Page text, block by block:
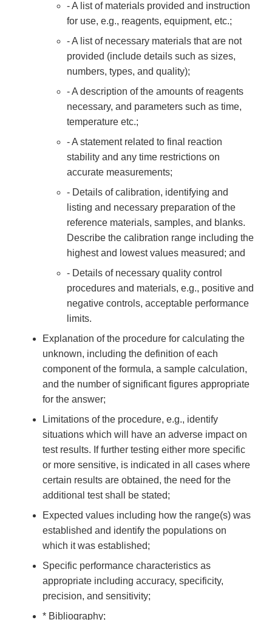
- A list of materials provided and instruction
for use, e.g., reagents, equipment, etc.;
- A list of necessary materials that are not
provided (include details such as sizes,
numbers, types, and quality);
- A description of the amounts of reagents
necessary, and parameters such as time,
temperature etc.;
- A statement related to final reaction
stability and any time restrictions on
accurate measurements;
- Details of calibration, identifying and
listing and necessary preparation of the
reference materials, samples, and blanks.
Describe the calibration range including the
highest and lowest values measured; and
- Details of necessary quality control
procedures and materials, e.g., positive and
negative controls, acceptable performance
limits.
Explanation of the procedure for calculating the
unknown, including the definition of each
component of the formula, a sample calculation,
and the number of significant figures appropriate
for the answer;
Limitations of the procedure, e.g., identify
situations which will have an adverse impact on
test results. If further testing either more specific
or more sensitive, is indicated in all cases where
certain results are obtained, the need for the
additional test shall be stated;
Expected values including how the range(s) was
established and identify the populations on
which it was established;
Specific performance characteristics as
appropriate including accuracy, specificity,
precision, and sensitivity;
* Bibliography;